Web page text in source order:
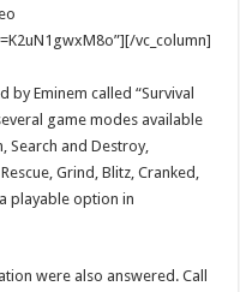
vc_column]
Eminem called “Survival
game modes available
Search and Destroy,
Grind, Blitz, Cranked,
playable option in
were also answered. Call